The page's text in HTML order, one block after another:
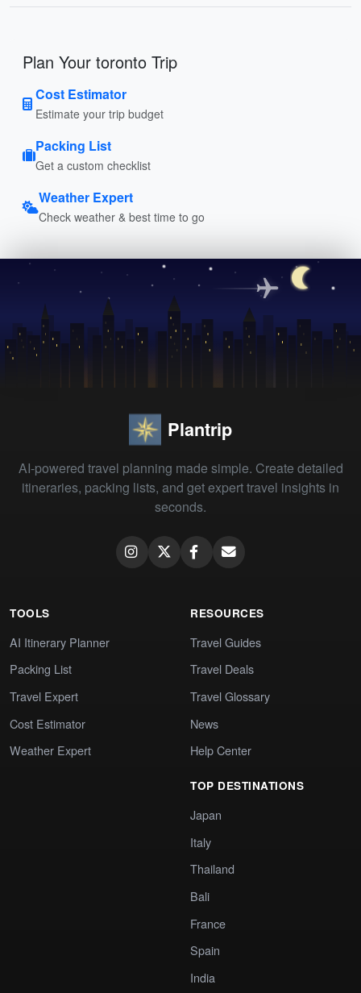
Plan Your toronto Trip
Cost Estimator
Estimate your trip budget
Packing List
Get a custom checklist
Weather Expert
Check weather & best time to go
Plantrip
AI-powered travel planning made simple. Create detailed
itineraries, packing lists, and get expert travel insights in
seconds.
TOOLS
AI Itinerary Planner
Packing List
Travel Expert
Cost Estimator
Weather Expert
RESOURCES
Travel Guides
Travel Deals
Travel Glossary
News
Help Center
TOP DESTINATIONS
Japan
Italy
Thailand
Bali
France
Spain
India